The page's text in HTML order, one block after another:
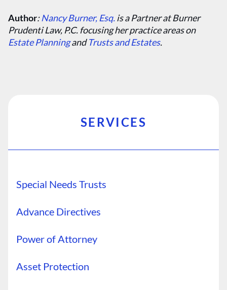
Author:Nancy Burner, Esq.is a Partner at Burner
Prudenti Law, P.C. focusing her practice areas on
Estate PlanningandTrusts and Estates.
SERVICES
Special Needs Trusts
Advance Directives
Power of Attorney
Asset Protection